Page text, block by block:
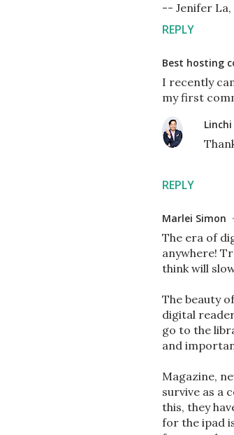
-- Jenifer La,
REPLY
Best hosting
I recently
my first
REPLY
Marlei Simon
The era of
anywhere!
think will
The beauty
digital
go to the
and
Magazine,
survive as a
this, they
for the ipad